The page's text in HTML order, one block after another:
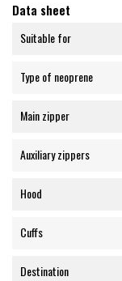
Data sheet
Suitable for
Type of neoprene
Main zipper
Auxiliary zippers
Hood
Cuffs
Destination